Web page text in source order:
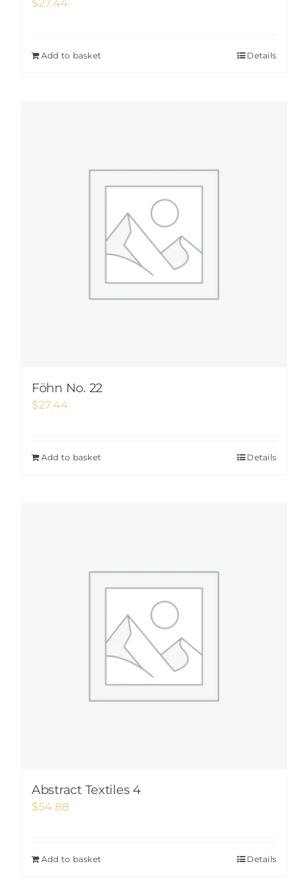
$27.44
Add to basket Details
Föhn No. 22
$27.44
Add to basket Details
Abstract Textiles 4
$54.88
Add to basket Details